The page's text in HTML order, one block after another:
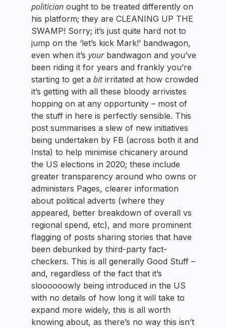
politician ought to be treated differently on
his platform; they are CLEANING UP THE
SWAMP! Sorry; it’s just quite hard not to
jump on the ‘let’s kick Mark!’ bandwagon,
even when it’syourbandwagon and you’ve
been riding it for years and frankly you’re
starting to get abitirritated at how crowded
it’s getting with all these bloody arrivistes
hopping on at any opportunity – most of
the stuff in here is perfectly sensible. This
post summarises a slew of new initiatives
being undertaken by FB (across both it and
Insta) to help minimise chicanery around
the US elections in 2020; these include
greater transparency around who owns or
administers Pages, clearer information
about political adverts (where they
appeared, better breakdown of overall vs
regional spend, etc), and more prominent
flagging of posts sharing stories that have
been debunked by third-party fact-
checkers. This is all generally Good Stuff –
and, regardless of the fact that it’s
sloooooowly being introduced in the US
with no details of how long it will take to
expand more widely, this is all worth
knowing about, as there’s no way this isn’t